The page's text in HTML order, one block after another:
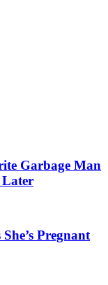
Garbage Man
Later
Pregnant